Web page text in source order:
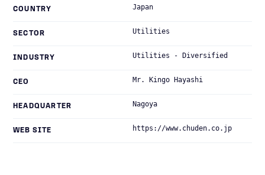
COUNTRY Japan
SECTOR Utilities
INDUSTRY Utilities - Diversified
CEO Mr. Kingo Hayashi
HEADQUARTER Nagoya
WEB SITE https://www.chuden.co.jp